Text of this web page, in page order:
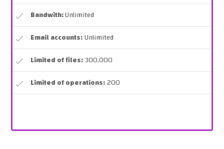
Bandwith:Unlimited
Email accounts:Unlimited
Limited of files:300,000
Limited of operations:200